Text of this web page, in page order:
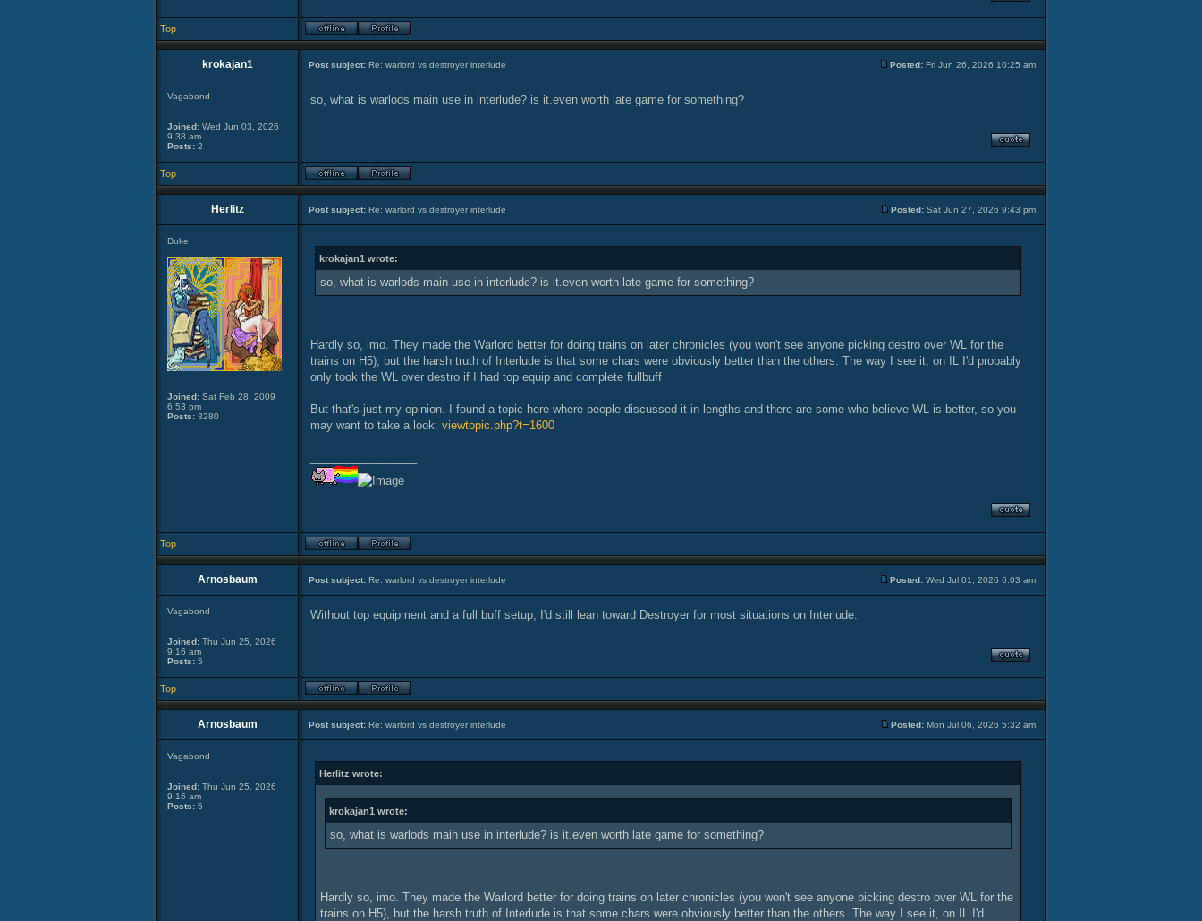
Top
krokajan1 Post subject: Re: warlord vs destroyer interlude Posted: Fri Jun 26, 2026 10:25 am
Vagabond
Joined: Wed Jun 03, 2026
9:38 am
Posts: 2
so, what is warlods main use in interlude? is it.even worth late game for something?
Top
Herlitz Post subject: Re: warlord vs destroyer interlude Posted: Sat Jun 27, 2026 9:43 pm
Duke
Joined: Sat Feb 28, 2009
6:53 pm
Posts: 3280
krokajan1 wrote:
so, what is warlods main use in interlude? is it.even worth late game for something?
Hardly so, imo. They made the Warlord better for doing trains on later chronicles (you won't see anyone picking destro over WL for the
trains on H5), but the harsh truth of Interlude is that some chars were obviously better than the others. The way I see it, on IL I'd probably
only took the WL over destro if I had top equip and complete fullbuff
But that's just my opinion. I found a topic here where people discussed it in lengths and there are some who believe WL is better, so you
may want to take a look: viewtopic.php?t=1600
Top
Arnosbaum Post subject: Re: warlord vs destroyer interlude Posted: Wed Jul 01, 2026 6:03 am
Vagabond
Joined: Thu Jun 25, 2026
9:16 am
Posts: 5
Without top equipment and a full buff setup, I'd still lean toward Destroyer for most situations on Interlude.
Top
Arnosbaum Post subject: Re: warlord vs destroyer interlude Posted: Mon Jul 06, 2026 5:32 am
Vagabond
Joined: Thu Jun 25, 2026
9:16 am
Posts: 5
Herlitz wrote:
krokajan1 wrote:
so, what is warlods main use in interlude? is it.even worth late game for something?
Hardly so, imo. They made the Warlord better for doing trains on later chronicles (you won't see anyone picking destro over WL for the
trains on H5), but the harsh truth of Interlude is that some chars were obviously better than the others. The way I see it, on IL I'd